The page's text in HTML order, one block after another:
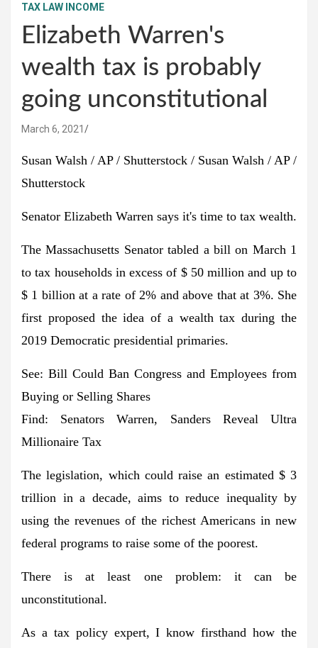
TAX LAW INCOME
Elizabeth Warren's
wealth tax is probably
going unconstitutional
March 6, 2021
Susan Walsh / AP / Shutterstock / Susan Walsh / AP /
Shutterstock
Senator Elizabeth Warren says it's time to tax wealth.
The Massachusetts Senator tabled a bill on March 1
to tax households in excess of $ 50 million and up to
$ 1 billion at a rate of 2% and above that at 3%. She
first proposed the idea of ​​a wealth tax during the
2019 Democratic presidential primaries.
See: Bill Could Ban Congress and Employees from
Buying or Selling Shares
Find: Senators Warren, Sanders Reveal Ultra
Millionaire Tax
The legislation, which could raise an estimated $ 3
trillion in a decade, aims to reduce inequality by
using the revenues of the richest Americans in new
federal programs to raise some of the poorest.
There is at least one problem: it can be
unconstitutional.
As a tax policy expert, I know firsthand how the